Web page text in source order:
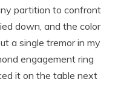
partition to confront
down, and the color
a single tremor in my
engagement ring
it on the table next